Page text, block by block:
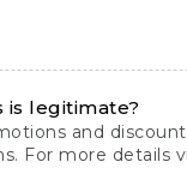
is legitimate?
and
For more details